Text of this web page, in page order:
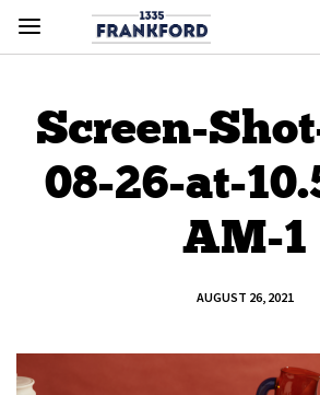
Screen-
08-26-at-
AM-1
AUGUST 26, 2021